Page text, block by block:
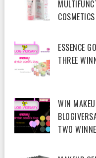
ESSENCE
THREE
WIN
TWO